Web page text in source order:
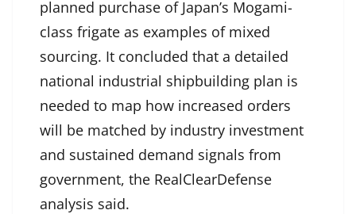
planned purchase of Japan’s Mogami-
class frigate as examples of mixed
sourcing. It concluded that a detailed
national industrial shipbuilding plan is
needed to map how increased orders
will be matched by industry investment
and sustained demand signals from
government, the RealClearDefense
analysis said.